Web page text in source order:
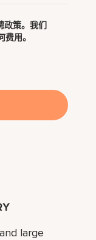
large
政策。我们
用。